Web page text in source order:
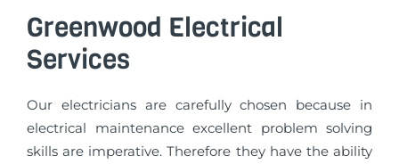
Greenwood Electrical
Services
Our electricians are carefully chosen because in
electrical maintenance excellent problem solving
skills are imperative. Therefore they have the ability